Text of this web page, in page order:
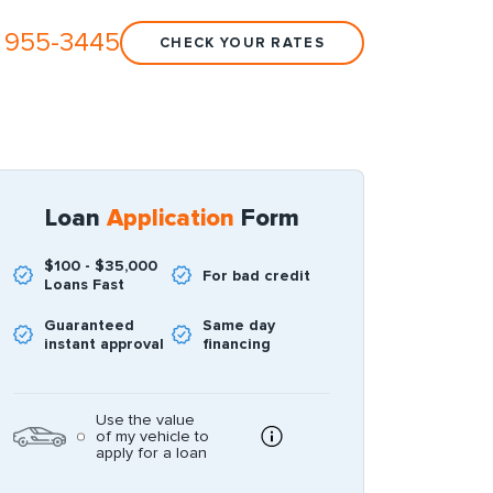
3445 CHECK YOUR RATES
Loan Application Form
$100 - $35,000
Loans Fast
For bad credit
Guaranteed
instant approval
Same day
financing
Use the value
of my vehicle to
apply for a loan